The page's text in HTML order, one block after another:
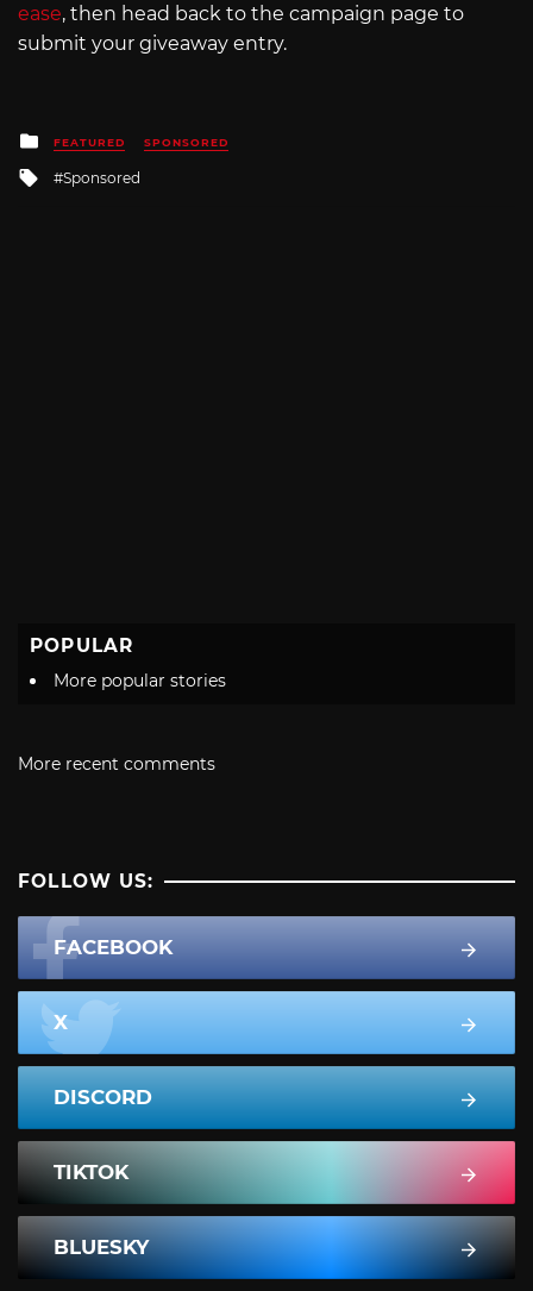
ease, then head back to the campaign page to
submit your giveaway entry.
Posted
in
FEATURED SPONSORED
Tagged
Sponsored
POPULAR
More popular stories
More recent comments
FOLLOW US:
FACEBOOK
X
DISCORD
TIKTOK
BLUESKY